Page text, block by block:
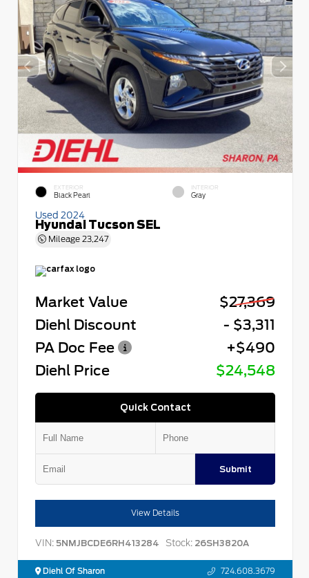
EXTERIOR
Black Pearl
INTERIOR
Gray
Used 2024
Hyundai Tucson SEL
Mileage 23,247
Market Value
$27,369
Diehl Discount
- $3,311
PA Doc Fee
+$490
Diehl Price
$24,548
Quick Contact
Submit
View Details
VIN: 5NMJBCDE6RH413284 Stock: 26SH3820A
Diehl Of Sharon 724.608.3679